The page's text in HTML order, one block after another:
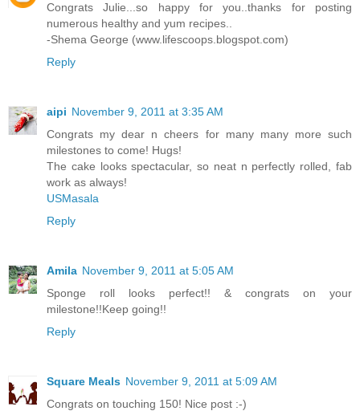
Congrats Julie...so happy for you..thanks for posting
numerous healthy and yum recipes..
-Shema George (www.lifescoops.blogspot.com)
Reply
aipi November 9, 2011 at 3:35 AM
Congrats my dear n cheers for many many more such
milestones to come! Hugs!
The cake looks spectacular, so neat n perfectly rolled, fab
work as always!
USMasala
Reply
Amila November 9, 2011 at 5:05 AM
Sponge roll looks perfect!! & congrats on your
milestone!!Keep going!!
Reply
Square Meals November 9, 2011 at 5:09 AM
Congrats on touching 150! Nice post :-)